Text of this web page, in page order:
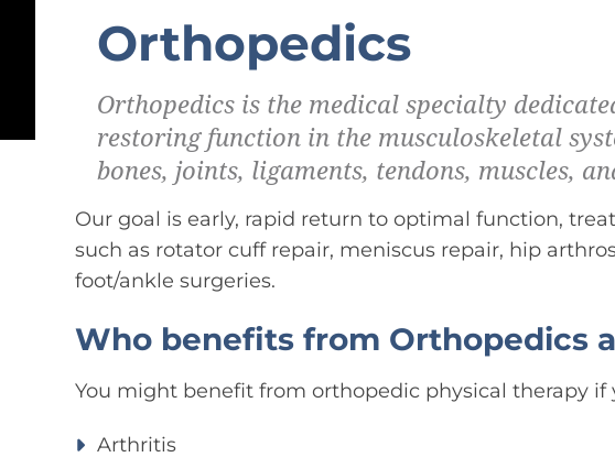
Orthopedics
Orthopedics is the medical specialty
restoring function in the musculoskeletal
bones, joints, ligaments, tendons, muscles,
Our goal is early, rapid return to optimal function,
such as rotator cuff repair, meniscus repair, hip
foot/ankle surgeries.
Who benefits from Orthopedics
You might benefit from orthopedic physical therapy if
Arthritis